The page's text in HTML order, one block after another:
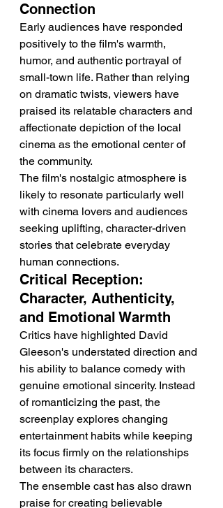
Connection
Early audiences have responded
positively to the film's warmth,
humor, and authentic portrayal of
small-town life. Rather than relying
on dramatic twists, viewers have
praised its relatable characters and
affectionate depiction of the local
cinema as the emotional center of
the community.
The film's nostalgic atmosphere is
likely to resonate particularly well
with cinema lovers and audiences
seeking uplifting, character-driven
stories that celebrate everyday
human connections.
Critical Reception:
Character, Authenticity,
and Emotional Warmth
Critics have highlighted David
Gleeson's understated direction and
his ability to balance comedy with
genuine emotional sincerity. Instead
of romanticizing the past, the
screenplay explores changing
entertainment habits while keeping
its focus firmly on the relationships
between its characters.
The ensemble cast has also drawn
praise for creating believable